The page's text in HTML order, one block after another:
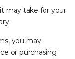
may take for your
you may
or purchasing